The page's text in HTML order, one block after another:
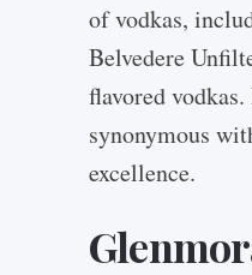
of vodkas,
Belvedere
flavored
synonymous
excellence.